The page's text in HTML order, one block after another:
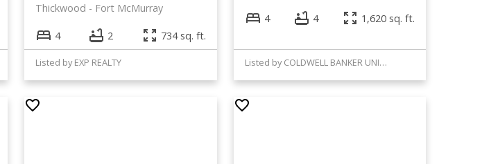
Fort McMurray
Thickwood
4 2 734 sq. ft.
Listed by EXP REALTY
4 4 1,620 sq. ft.
Listed by COLDWELL BANKER UNITED